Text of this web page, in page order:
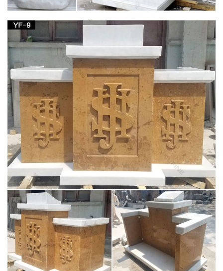
and decoration or … oak and pine pews, prayer boards,
Jesus Statues, Jesus Statues Products, Jesus
Statues …
Many Stone Suppliers Publishing Jesus Statues … Western
Style Religious Jesus Child Angel Carving Sculpture Man …
Buddha Statues,Jesus Statue, Virgin Mary …
Honor book updated 12 30 17 by Sacred Heart
Cathedral – issuu
… and incorporated into the legacy of the “Mother Church” of
the … Pulpit Stained wood pulpit and reading stand, …
bishops at certain religious …
Inri Catholic – Low Prices – WWI For Sale
Inri Vintage French Religious Big Brass Catholic Jesus Christ
Crucifix Cross $349.99 Ends: January 28, 2018 6:42:47 PST
More Big Catholic French Jesus Inri Crucifix …
Baby Statue In Stock Here – Texaco For Sale
Steel Patchwork Giraffe Collectible Statues Mother And … W